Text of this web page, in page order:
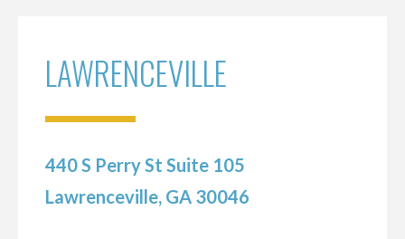
LAWRENCEVILLE
440 S Perry St Suite 105
Lawrenceville, GA 30046